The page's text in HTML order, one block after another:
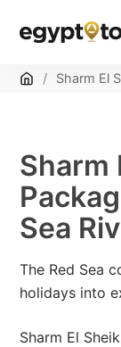
Home
/ Sharm El
Sharm
Sea
The Red Sea
holidays into
Sharm El